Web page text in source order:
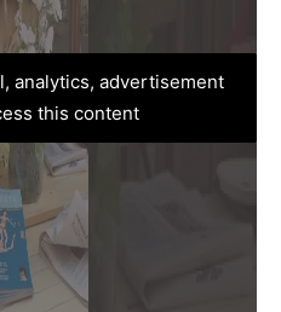
analytics, advertisement
this content